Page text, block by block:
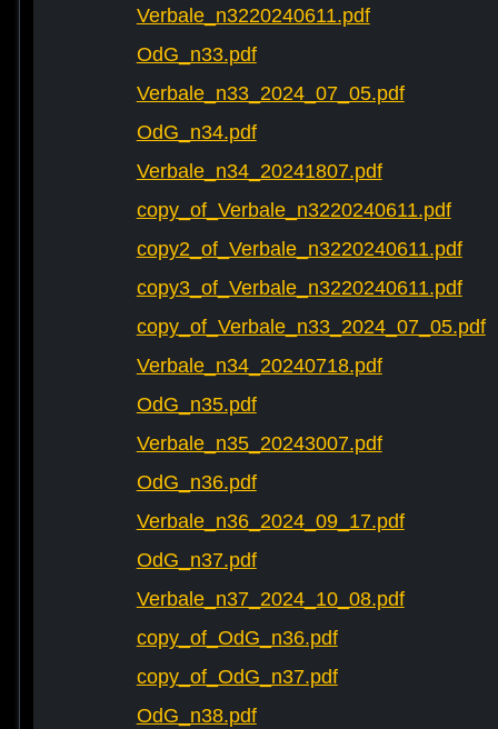
Verbale_n3220240611.pdf
OdG_n33.pdf
Verbale_n33_2024_07_05.pdf
OdG_n34.pdf
Verbale_n34_20241807.pdf
copy_of_Verbale_n3220240611.pdf
copy2_of_Verbale_n3220240611.pdf
copy3_of_Verbale_n3220240611.pdf
copy_of_Verbale_n33_2024_07_05.pdf
Verbale_n34_20240718.pdf
OdG_n35.pdf
Verbale_n35_20243007.pdf
OdG_n36.pdf
Verbale_n36_2024_09_17.pdf
OdG_n37.pdf
Verbale_n37_2024_10_08.pdf
copy_of_OdG_n36.pdf
copy_of_OdG_n37.pdf
OdG_n38.pdf